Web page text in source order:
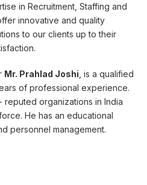
in Recruitment, Staffing and
innovative and quality
to our clients up to their
Mr. Prahlad Joshi , is a qualified
of professional experience.
reputed organizations in India
He has an educational
personnel management.